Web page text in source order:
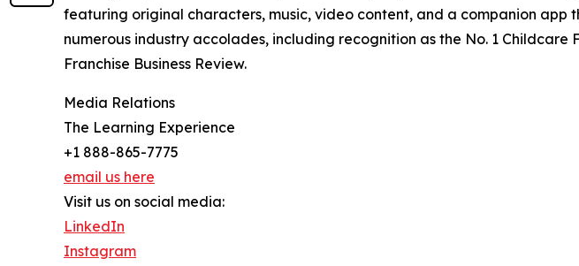
featuring original characters, music, video content, and a companion app
numerous industry accolades, including recognition as the No. 1
Franchise Business Review.
Media Relations
The Learning Experience
+1 888-865-7775
email us here
Visit us on social media:
LinkedIn
Instagram